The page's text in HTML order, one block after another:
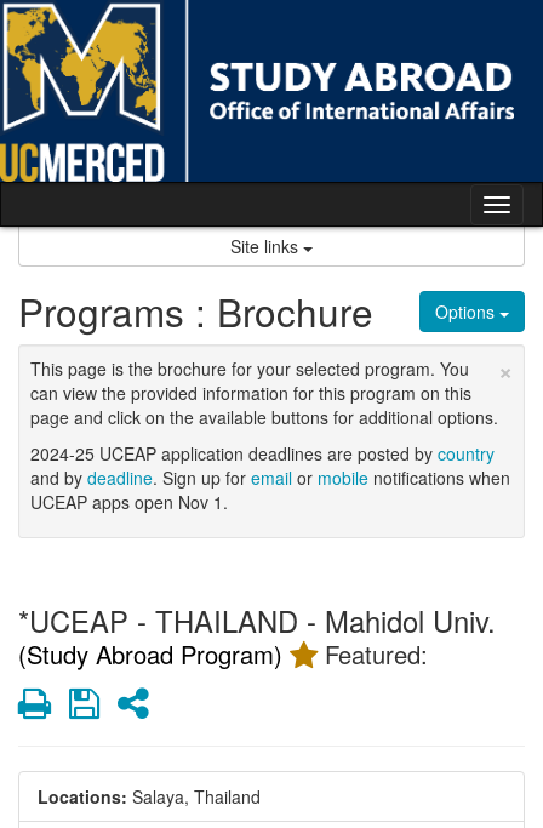
Skip
to
content
Site links
Options
Programs : Brochure
×
This page is the brochure for your selected program. You
can view the provided information for this program on this
page and click on the available buttons for additional options.
2024-25 UCEAP application deadlines are posted by country
and by deadline. Sign up for email or mobile notifications when
UCEAP apps open Nov 1.
*UCEAP - THAILAND - Mahidol Univ.
(Study Abroad Program) Featured:
PrintSaveShare
Locations: Salaya, Thailand